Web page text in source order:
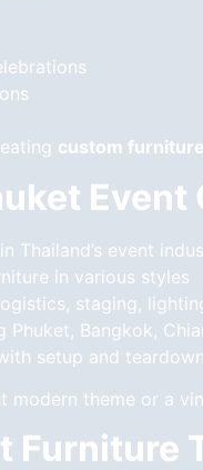
custom
Event
Thailand’s event
in various styles
staging,
Bangkok,
setup and
modern theme or
Furniture